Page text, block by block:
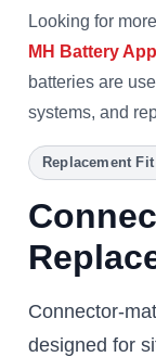
Looking for
MH Battery
batteries are
systems, and
Replacement
Connector-
designed for